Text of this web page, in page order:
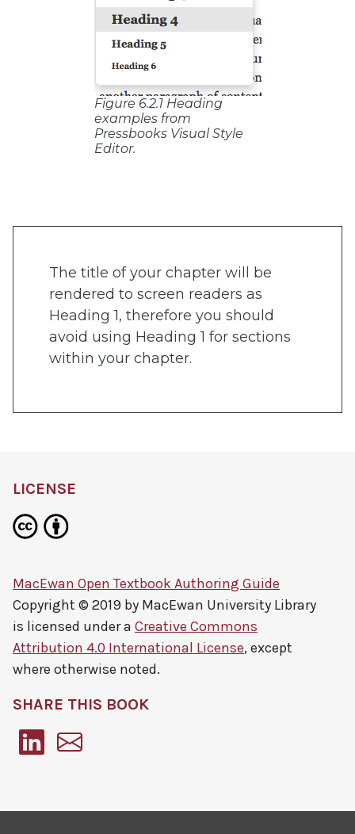
Figure 6.2.1 Heading
examples from
Pressbooks Visual Style
Editor.
The title of your chapter will be
rendered to screen readers as
Heading 1, therefore you should
avoid using Heading 1 for sections
within your chapter.
LICENSE
MacEwan Open Textbook Authoring Guide
Copyright © 2019 by MacEwan University Library
is licensed under a Creative Commons
Attribution 4.0 International License, except
where otherwise noted.
SHARE THIS BOOK